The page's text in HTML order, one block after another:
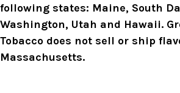
following states: Maine, South
Washington, Utah and Hawaii.
Tobacco does not sell or ship